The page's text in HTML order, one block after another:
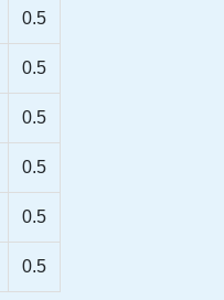
0.5
0.5
0.5
0.5
0.5
0.5